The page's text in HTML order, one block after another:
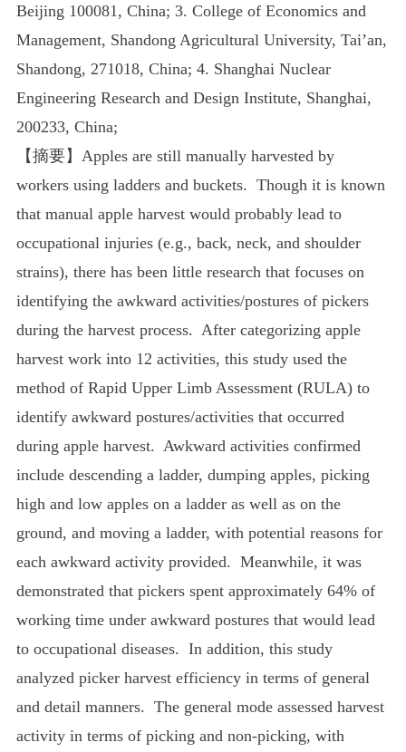
Beijing 100081, China; 3. College of Economics and
Management, Shandong Agricultural University, Tai’an,
Shandong, 271018, China; 4. Shanghai Nuclear
Engineering Research and Design Institute, Shanghai,
200233, China;
【摘要】 Apples are still manually harvested by
workers using ladders and buckets. Though it is known
that manual apple harvest would probably lead to
occupational injuries (e.g., back, neck, and shoulder
strains), there has been little research that focuses on
identifying the awkward activities/postures of pickers
during the harvest process. After categorizing apple
harvest work into 12 activities, this study used the
method of Rapid Upper Limb Assessment (RULA) to
identify awkward postures/activities that occurred
during apple harvest. Awkward activities confirmed
include descending a ladder, dumping apples, picking
high and low apples on a ladder as well as on the
ground, and moving a ladder, with potential reasons for
each awkward activity provided. Meanwhile, it was
demonstrated that pickers spent approximately 64% of
working time under awkward postures that would lead
to occupational diseases. In addition, this study
analyzed picker harvest efficiency in terms of general
and detail manners. The general mode assessed harvest
activity in terms of picking and non-picking, with